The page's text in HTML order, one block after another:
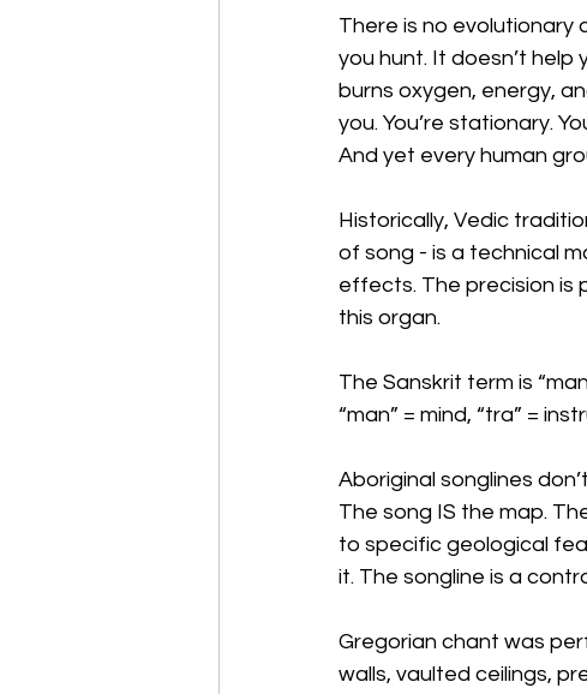
There is no evolutionary
you hunt. It doesn’t help
burns oxygen, energy,
you. You’re stationary.
And yet every human
Historically, Vedic
of song - is a technical
effects. The precision is
this organ.
The Sanskrit term is
“man” = mind, “tra” =
Aboriginal songlines
The song IS the map.
to specific geological
it. The songline is a
Gregorian chant was
walls, vaulted ceilings,